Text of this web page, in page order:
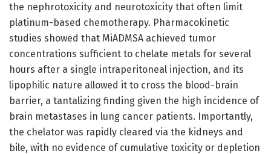
the nephrotoxicity and neurotoxicity that often limit
platinum-based chemotherapy. Pharmacokinetic
studies showed that MiADMSA achieved tumor
concentrations sufficient to chelate metals for several
hours after a single intraperitoneal injection, and its
lipophilic nature allowed it to cross the blood-brain
barrier, a tantalizing finding given the high incidence of
brain metastases in lung cancer patients. Importantly,
the chelator was rapidly cleared via the kidneys and
bile, with no evidence of cumulative toxicity or depletion